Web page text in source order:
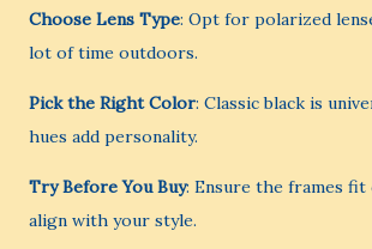
Choose Lens Type: Opt for polarized
lot of time outdoors.
Pick the Right Color: Classic black is
hues add personality.
Try Before You Buy: Ensure the frames fit
align with your style.